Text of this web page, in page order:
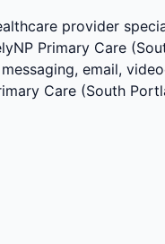
provider
Primary Care
email,
Care (South